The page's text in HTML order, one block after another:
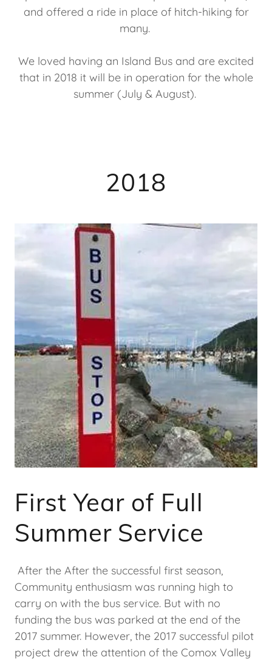
and offered a ride in place of hitch-hiking for
many.
We loved having an Island Bus and are excited
that in 2018 it will be in operation for the whole
summer (July & August).
2018
First Year of Full
Summer Service
After the After the successful first season,
Community enthusiasm was running high to
carry on with the bus service. But with no
funding the bus was parked at the end of the
2017 summer. However, the 2017 successful pilot
project drew the attention of the Comox Valley